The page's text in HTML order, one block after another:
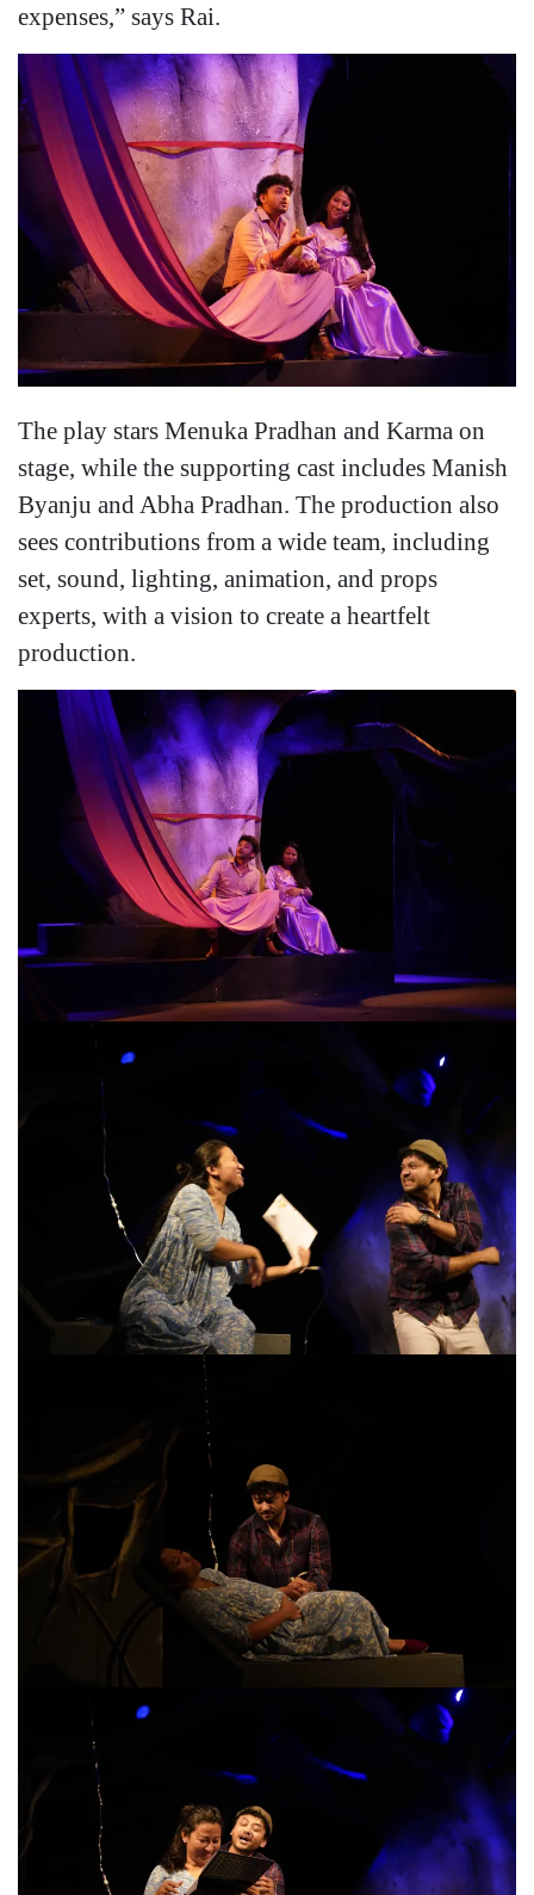
expenses,” says Rai.
The play stars Menuka Pradhan and Karma on
stage, while the supporting cast includes Manish
Byanju and Abha Pradhan. The production also
sees contributions from a wide team, including
set, sound, lighting, animation, and props
experts, with a vision to create a heartfelt
production.